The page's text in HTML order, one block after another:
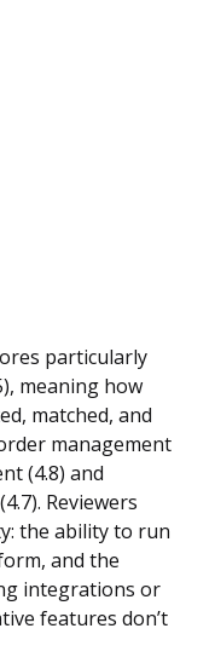
particularly
meaning how
matched, and
management
(4.8) and
Reviewers
the ability to run
and the
integrations or
features don’t